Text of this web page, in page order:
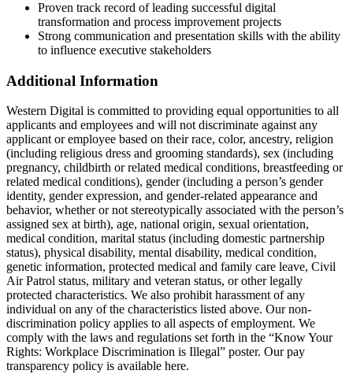
Proven track record of leading successful digital
transformation and process improvement projects
Strong communication and presentation skills with the ability
to influence executive stakeholders
Additional Information
Western Digital is committed to providing equal opportunities to all
applicants and employees and will not discriminate against any
applicant or employee based on their race, color, ancestry, religion
(including religious dress and grooming standards), sex (including
pregnancy, childbirth or related medical conditions, breastfeeding or
related medical conditions), gender (including a person’s gender
identity, gender expression, and gender-related appearance and
behavior, whether or not stereotypically associated with the person’s
assigned sex at birth), age, national origin, sexual orientation,
medical condition, marital status (including domestic partnership
status), physical disability, mental disability, medical condition,
genetic information, protected medical and family care leave, Civil
Air Patrol status, military and veteran status, or other legally
protected characteristics. We also prohibit harassment of any
individual on any of the characteristics listed above. Our non-
discrimination policy applies to all aspects of employment. We
comply with the laws and regulations set forth in the “Know Your
Rights: Workplace Discrimination is Illegal” poster. Our pay
transparency policy is available here.